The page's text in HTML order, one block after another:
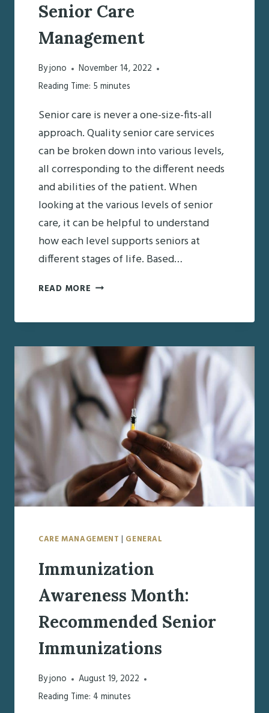
Senior Care
Management
Byjono
November 14, 2022
Reading Time: 5 minutes
Senior care is never a one-size-fits-all
approach. Quality senior care services
can be broken down into various levels,
all corresponding to the different needs
and abilities of the patient. When
looking at the various levels of senior
care, it can be helpful to understand
how each level supports seniors at
different stages of life. Based…
READ MORE THE
LEVELS
SENIOR
CARE
MANAGEMENT
CARE MANAGEMENT | GENERAL
Immunization
Awareness Month:
Recommended Senior
Immunizations
Byjono
August 19, 2022
Reading Time: 4 minutes